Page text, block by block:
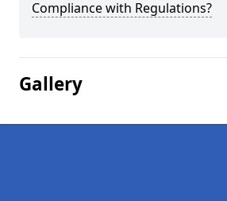
Compliance with Regulations?
Gallery